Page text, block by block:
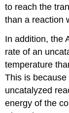
to reach the
than a reaction
In addition, the
rate of an
temperature
This is
uncatalyzed
energy of the